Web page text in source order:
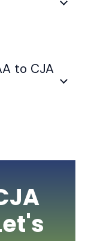
to CJA